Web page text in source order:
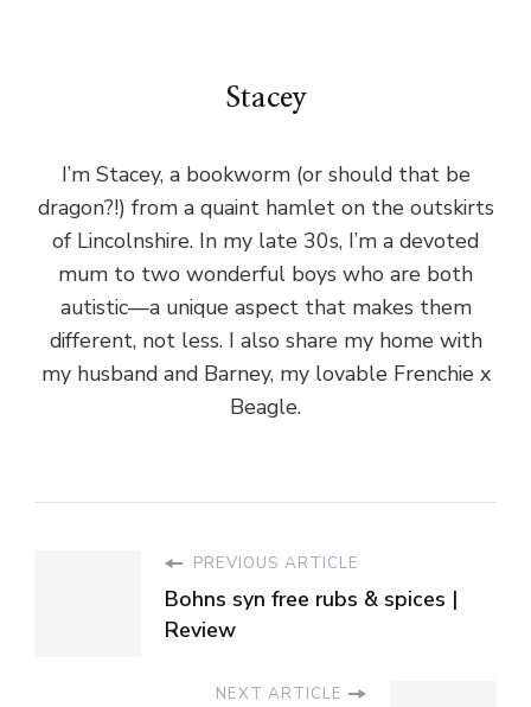
Stacey
I’m Stacey, a bookworm (or should that be
dragon?!) from a quaint hamlet on the outskirts
of Lincolnshire. In my late 30s, I’m a devoted
mum to two wonderful boys who are both
autistic—a unique aspect that makes them
different, not less. I also share my home with
my husband and Barney, my lovable Frenchie x
Beagle.
PREVIOUS ARTICLE
Bohns syn free rubs & spices |
Review
NEXT ARTICLE